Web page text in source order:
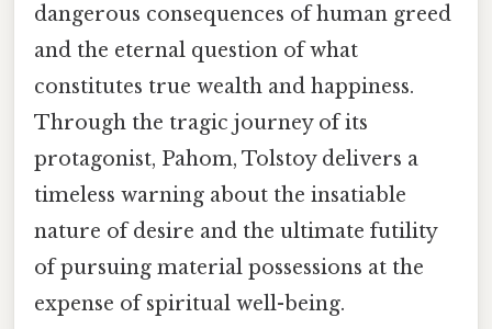
dangerous consequences of human greed
and the eternal question of what
constitutes true wealth and happiness.
Through the tragic journey of its
protagonist, Pahom, Tolstoy delivers a
timeless warning about the insatiable
nature of desire and the ultimate futility
of pursuing material possessions at the
expense of spiritual well-being.